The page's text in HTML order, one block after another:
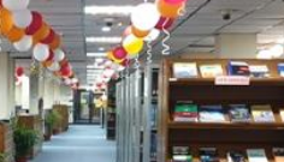
Citation-